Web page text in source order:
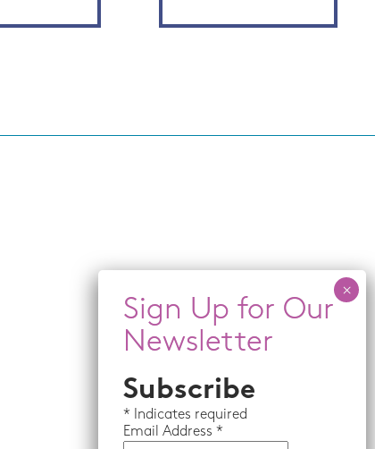
Subscribe
* Indicates required
Email Address *